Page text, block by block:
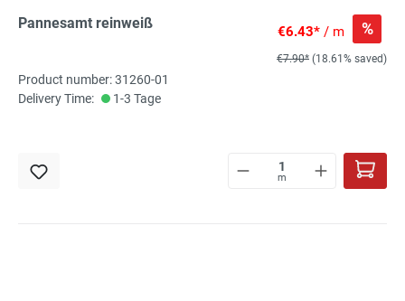
Pannesamt reinweiß €6.43* / m %
€7.90* (18.61% saved)
Product number: 31260-01
Delivery Time:
1-3 Tage
m